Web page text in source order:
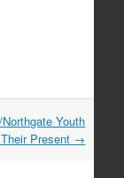
Youth
Present →